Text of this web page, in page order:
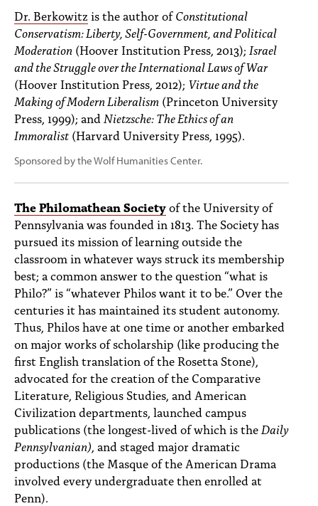
Dr. Berkowitz is the author ofConstitutional
Conservatism: Liberty, Self-Government, and Political
Moderation (Hoover Institution Press, 2013); Israel
and the Struggle over the International Laws of War
(Hoover Institution Press, 2012); Virtue and the
Making of Modern Liberalism (Princeton University
Press, 1999); and Nietzsche: The Ethics of an
Immoralist(Harvard University Press, 1995).
Sponsored by the Wolf Humanities Center.
The Philomathean Societyof the University of
Pennsylvania was founded in 1813. The Society has
pursued its mission of learning outside the
classroom in whatever ways struck its membership
best; a common answer to the question “what is
Philo?” is “whatever Philos want it to be.” Over the
centuries it has maintained its student autonomy.
Thus, Philos have at one time or another embarked
on major works of scholarship (like producing the
first English translation of the Rosetta Stone),
advocated for the creation of the Comparative
Literature, Religious Studies, and American
Civilization departments, launched campus
publications (the longest-lived of which is the Daily
Pennsylvanian) , and staged major dramatic
productions (the Masque of the American Drama
involved every undergraduate then enrolled at
Penn).